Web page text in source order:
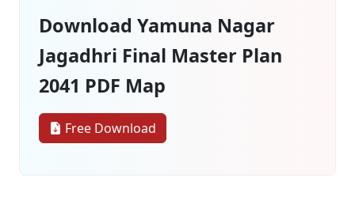
Download Yamuna Nagar
Jagadhri Final Master Plan
2041 PDF Map
Free Download